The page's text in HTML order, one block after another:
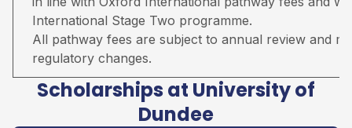
International Stage Two programme.
All pathway fees are subject to annual review and
regulatory changes.
Scholarships at University of
Dundee